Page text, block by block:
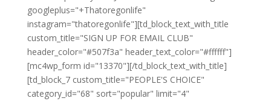
googleplus="+Thatoregonlife"
instagram="thatoregonlife"][td_block_text_with_title
custom_title="SIGN UP FOR EMAIL CLUB"
header_color="#507f3a" header_text_color="#ffffff"]
[mc4wp_form id="13370"][/td_block_text_with_title]
[td_block_7 custom_title="PEOPLE'S CHOICE"
category_id="68" sort="popular" limit="4"